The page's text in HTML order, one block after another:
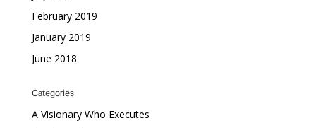
February 2019
January 2019
June 2018
Categories
A Visionary Who Executes